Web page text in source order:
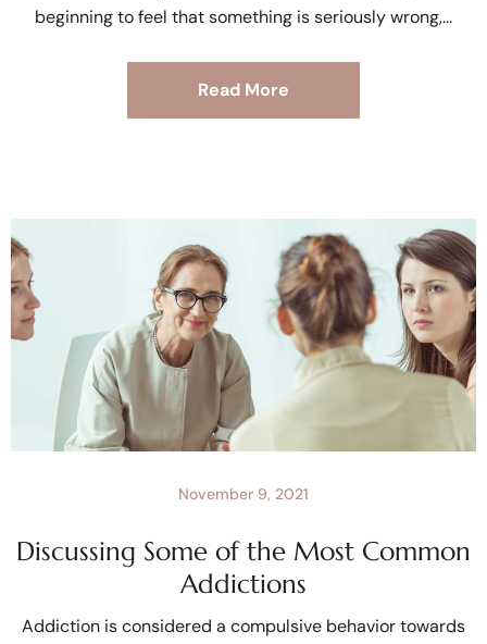
beginning to feel that something is seriously wrong,
Read More
Discussing Some of the Most Common
Addictions
November 9, 2021
Addiction is considered a compulsive behavior towards